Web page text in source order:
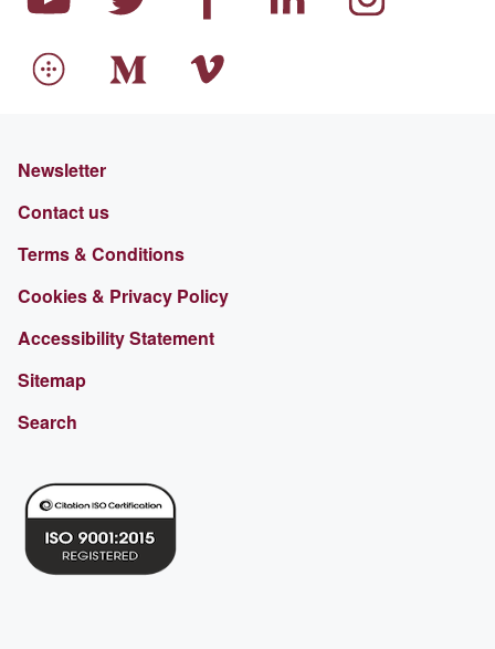
Newsletter
Contact us
Terms & Conditions
Cookies & Privacy Policy
Accessibility Statement
Sitemap
Search